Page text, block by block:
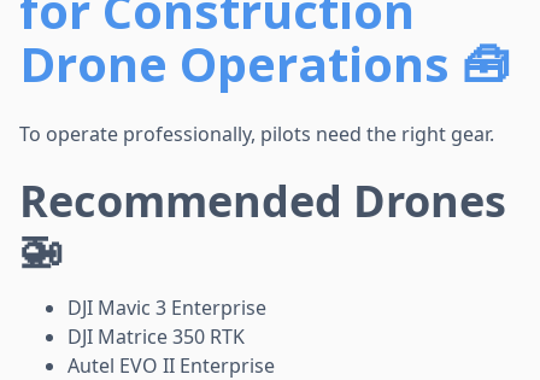
Drone Operations 🧰
To operate professionally, pilots need the right gear.
Recommended Drones
🚁
DJI Mavic 3 Enterprise
DJI Matrice 350 RTK
Autel EVO II Enterprise